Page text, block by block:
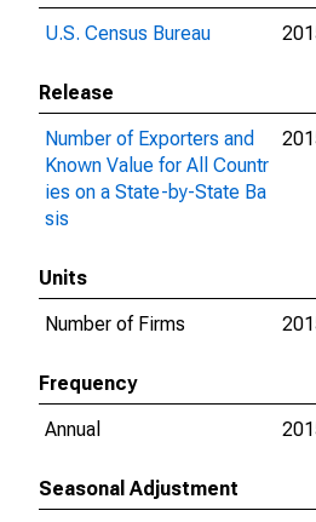
U.S. Census Bureau
Release
Number of Exporters and
Known Value for All Countr
ies on a State-by-State Ba
sis
Units
Number of Firms
Frequency
Annual
Seasonal Adjustment